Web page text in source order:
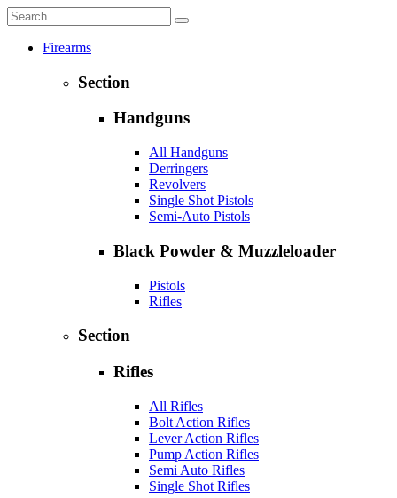
Firearms
Section
Handguns
All Handguns
Derringers
Revolvers
Single Shot Pistols
Semi-Auto Pistols
Black Powder & Muzzleloader
Pistols
Rifles
Section
Rifles
All Rifles
Bolt Action Rifles
Lever Action Rifles
Pump Action Rifles
Semi Auto Rifles
Single Shot Rifles